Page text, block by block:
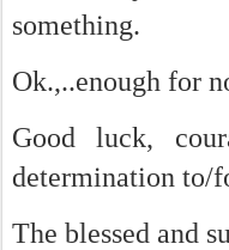
something.
Ok.,..enough for
Good luck,
determination to/
The blessed and